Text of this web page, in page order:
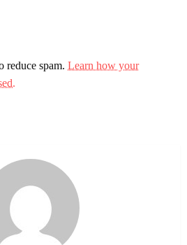
reduce spam. Learn how your